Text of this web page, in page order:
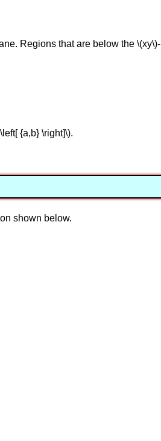
Regions that are below the \(xy\)-
{a,b} \right]\).
shown below.